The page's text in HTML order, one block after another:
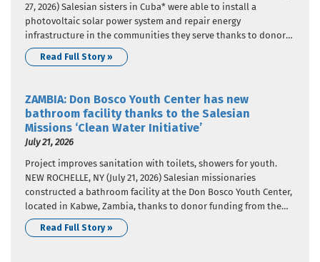
27, 2026) Salesian sisters in Cuba* were able to install a
photovoltaic solar power system and repair energy
infrastructure in the communities they serve thanks to donor
funding from Salesian Missions, the U.S. development arm of
the Salesians of Don Bosco. This project addressed the severe…
Read Full Story »
ZAMBIA: Don Bosco Youth Center has new
bathroom facility thanks to the Salesian
Missions ‘Clean Water Initiative’
July 21, 2026
Project improves sanitation with toilets, showers for youth.
NEW ROCHELLE, NY (July 21, 2026) Salesian missionaries
constructed a bathroom facility at the Don Bosco Youth Center,
located in Kabwe, Zambia, thanks to donor funding from the
Salesian Missions “Clean Water Initiative”. Salesian Missions is
the U.S. development arm of the Salesians of Don Bosco.
Read Full Story »